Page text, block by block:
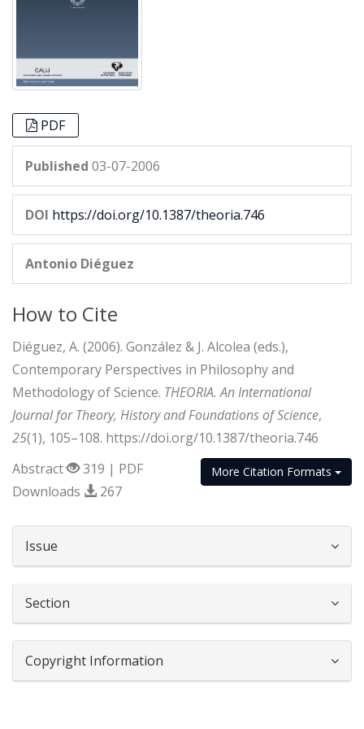
PDF
Published 03-07-2006
DOI https://doi.org/10.1387/theoria.746
Antonio Diéguez
How to Cite
Diéguez, A. (2006). González & J. Alcolea (eds.),
Contemporary Perspectives in Philosophy and
Methodology of Science. THEORIA. An International
Journal for Theory, History and Foundations of Science,
25(1), 105–108. https://doi.org/10.1387/theoria.746
More Citation Formats
Abstract
319 | PDF
Downloads
267
Issue
Section
Copyright Information